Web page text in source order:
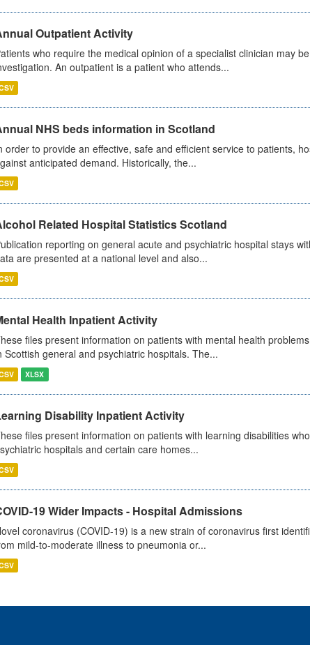
Outpatient Activity
who require the medical opinion of a specialist clinician may
An outpatient is a patient who attends...
NHS beds information in Scotland
order to provide an effective, safe and efficient service to patients,
anticipated demand. Historically, the...
Related Hospital Statistics Scotland
reporting on general acute and psychiatric hospital stays
are presented at a national level and also...
Health Inpatient Activity
files present information on patients with mental health
Scottish general and psychiatric hospitals. The...
XLSX
Disability Inpatient Activity
files present information on patients with learning disabilities
hospitals and certain care homes...
19 Wider Impacts - Hospital Admissions
coronavirus (COVID-19) is a new strain of coronavirus first
mild-to-moderate illness to pneumonia or...